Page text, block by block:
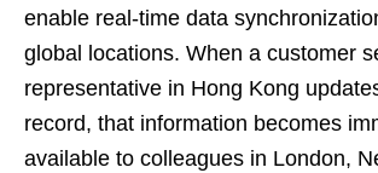
enable real-time data
global locations. When a customer
representative in Hong Kong
record, that information becomes
available to colleagues in London,